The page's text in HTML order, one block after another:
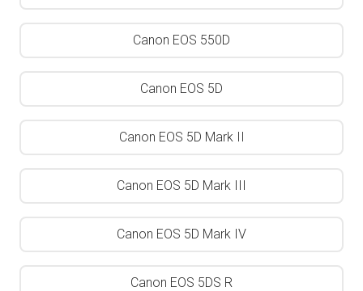
Canon EOS 550D
Canon EOS 5D
Canon EOS 5D Mark II
Canon EOS 5D Mark III
Canon EOS 5D Mark IV
Canon EOS 5DS R